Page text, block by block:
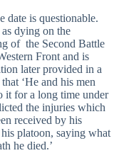
date is questionable.
dying on the
of the Second Battle
Front and is
later provided in a
‘He and his men
it for a long time under
the injuries which
received by his
platoon, saying what
he died.’